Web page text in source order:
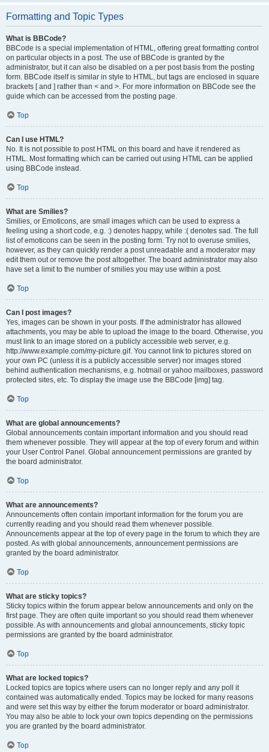
Formatting and Topic Types
What is BBCode?
BBCode is a special implementation of HTML, offering great formatting control
on particular objects in a post. The use of BBCode is granted by the
administrator, but it can also be disabled on a per post basis from the posting
form. BBCode itself is similar in style to HTML, but tags are enclosed in square
brackets [ and ] rather than < and >. For more information on BBCode see the
guide which can be accessed from the posting page.
Top
Can I use HTML?
No. It is not possible to post HTML on this board and have it rendered as
HTML. Most formatting which can be carried out using HTML can be applied
using BBCode instead.
Top
What are Smilies?
Smilies, or Emoticons, are small images which can be used to express a
feeling using a short code, e.g. :) denotes happy, while :( denotes sad. The full
list of emoticons can be seen in the posting form. Try not to overuse smilies,
however, as they can quickly render a post unreadable and a moderator may
edit them out or remove the post altogether. The board administrator may also
have set a limit to the number of smilies you may use within a post.
Top
Can I post images?
Yes, images can be shown in your posts. If the administrator has allowed
attachments, you may be able to upload the image to the board. Otherwise, you
must link to an image stored on a publicly accessible web server, e.g.
http://www.example.com/my-picture.gif. You cannot link to pictures stored on
your own PC (unless it is a publicly accessible server) nor images stored
behind authentication mechanisms, e.g. hotmail or yahoo mailboxes, password
protected sites, etc. To display the image use the BBCode [img] tag.
Top
What are global announcements?
Global announcements contain important information and you should read
them whenever possible. They will appear at the top of every forum and within
your User Control Panel. Global announcement permissions are granted by
the board administrator.
Top
What are announcements?
Announcements often contain important information for the forum you are
currently reading and you should read them whenever possible.
Announcements appear at the top of every page in the forum to which they are
posted. As with global announcements, announcement permissions are
granted by the board administrator.
Top
What are sticky topics?
Sticky topics within the forum appear below announcements and only on the
first page. They are often quite important so you should read them whenever
possible. As with announcements and global announcements, sticky topic
permissions are granted by the board administrator.
Top
What are locked topics?
Locked topics are topics where users can no longer reply and any poll it
contained was automatically ended. Topics may be locked for many reasons
and were set this way by either the forum moderator or board administrator.
You may also be able to lock your own topics depending on the permissions
you are granted by the board administrator.
Top